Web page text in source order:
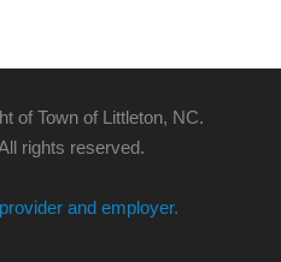
of Town of Littleton, NC.
rights reserved.
and employer.